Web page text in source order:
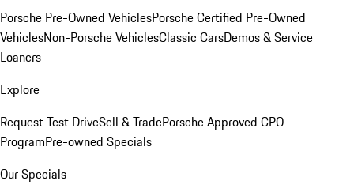
Porsche Pre-Owned VehiclesPorsche Certified Pre-Owned
VehiclesNon-Porsche VehiclesClassic CarsDemos & Service
Loaners
Explore
Request Test DriveSell & TradePorsche Approved CPO
ProgramPre-owned Specials
Our Specials